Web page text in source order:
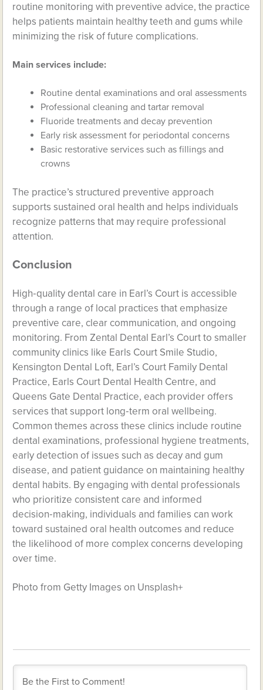
routine monitoring with preventive advice, the practice
helps patients maintain healthy teeth and gums while
minimizing the risk of future complications.
Main services include:
Routine dental examinations and oral assessments
Professional cleaning and tartar removal
Fluoride treatments and decay prevention
Early risk assessment for periodontal concerns
Basic restorative services such as fillings and
crowns
The practice’s structured preventive approach
supports sustained oral health and helps individuals
recognize patterns that may require professional
attention.
Conclusion
High‑quality dental care in Earl’s Court is accessible
through a range of local practices that emphasize
preventive care, clear communication, and ongoing
monitoring. From Zental Dental Earl’s Court to smaller
community clinics like Earls Court Smile Studio,
Kensington Dental Loft, Earl’s Court Family Dental
Practice, Earls Court Dental Health Centre, and
Queens Gate Dental Practice, each provider offers
services that support long‑term oral wellbeing.
Common themes across these clinics include routine
dental examinations, professional hygiene treatments,
early detection of issues such as decay and gum
disease, and patient guidance on maintaining healthy
dental habits. By engaging with dental professionals
who prioritize consistent care and informed
decision‑making, individuals and families can work
toward sustained oral health outcomes and reduce
the likelihood of more complex concerns developing
over time.
Photo from Getty Images on Unsplash+